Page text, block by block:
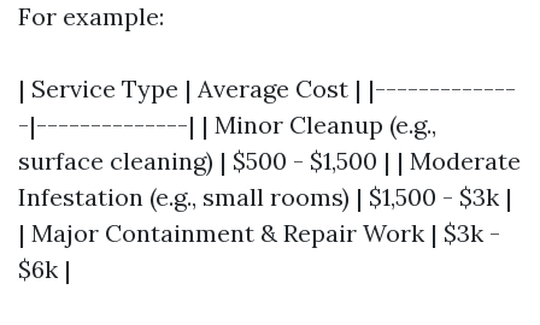
For example:
| Service Type | Average Cost | |-------------
-|--------------| | Minor Cleanup (e.g.,
surface cleaning) | $500 - $1,500 | | Moderate
Infestation (e.g., small rooms) | $1,500 - $3k |
| Major Containment & Repair Work | $3k -
$6k |